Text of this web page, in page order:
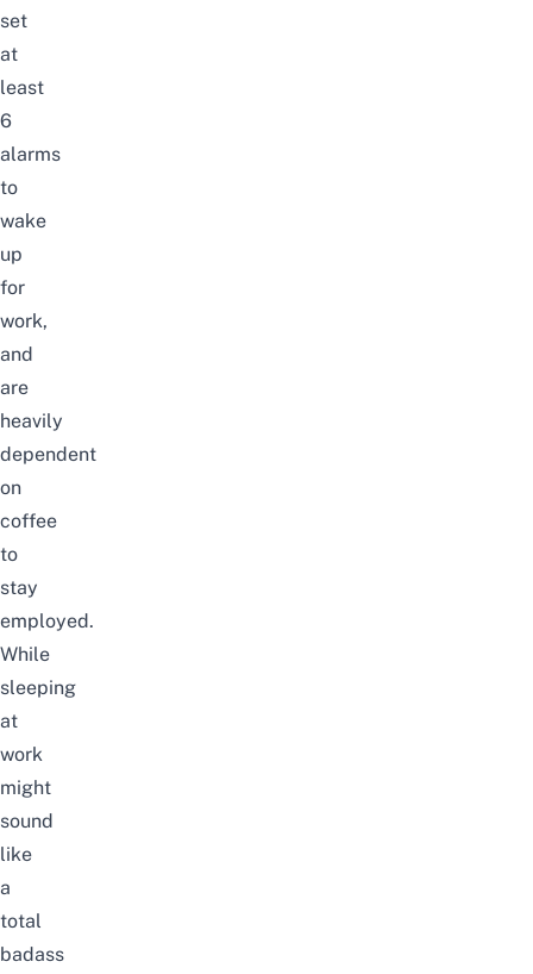
set
at
least
6
alarms
to
wake
up
for
work,
and
are
heavily
dependent
on
coffee
to
stay
employed.
While
sleeping
at
work
might
sound
like
a
total
badass